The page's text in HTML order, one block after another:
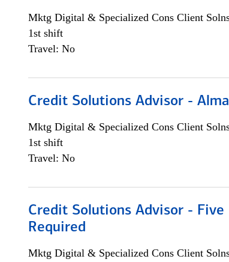
Mktg Digital & Specialized Cons Client
1st shift
Travel: No
Credit Solutions Advisor -
Mktg Digital & Specialized Cons Client
1st shift
Travel: No
Credit Solutions Advisor - Five
Required
Mktg Digital & Specialized Cons Client